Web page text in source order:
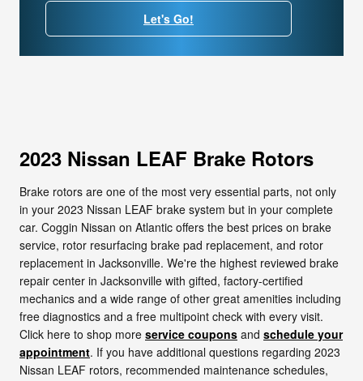
Let's Go!
2023 Nissan LEAF Brake Rotors
Brake rotors are one of the most very essential parts, not only
in your 2023 Nissan LEAF brake system but in your complete
car. Coggin Nissan on Atlantic offers the best prices on brake
service, rotor resurfacing brake pad replacement, and rotor
replacement in Jacksonville. We're the highest reviewed brake
repair center in Jacksonville with gifted, factory-certified
mechanics and a wide range of other great amenities including
free diagnostics and a free multipoint check with every visit.
Click here to shop more service coupons and schedule your
appointment. If you have additional questions regarding 2023
Nissan LEAF rotors, recommended maintenance schedules,